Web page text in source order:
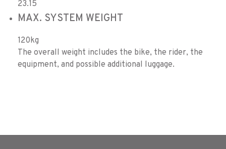
23.15
MAX. SYSTEM WEIGHT
120kg
The overall weight includes the bike, the rider, the
equipment, and possible additional luggage.